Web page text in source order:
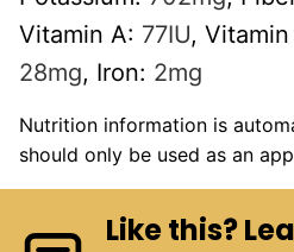
Vitamin A: 77IU, Vitamin
28mg, Iron: 2mg
Nutrition information is automatically calculated, so
should only be used as an
Like this?